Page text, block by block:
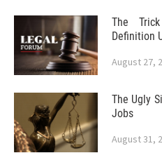
The
Definition
August 27,
The Ugly
Jobs
August 31,